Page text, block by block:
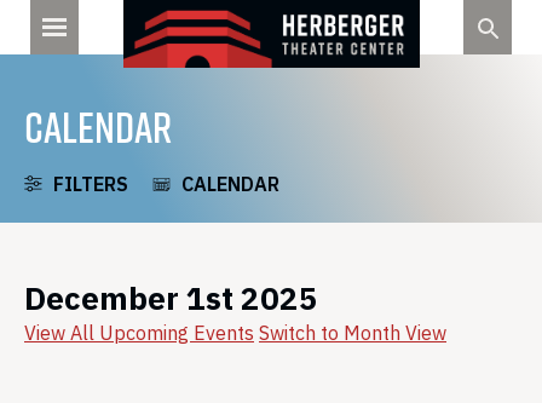
CALENDAR
FILTERS CALENDAR
December 1st 2025
View All Upcoming Events Switch to Month View